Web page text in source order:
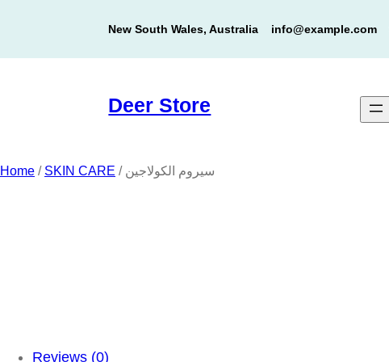
content
New South Wales, Australia info@example.com
Deer Store
Home / SKIN CARE / سيروم الكولاجين
Reviews (0)